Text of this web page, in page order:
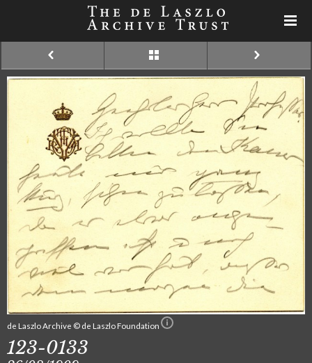
de Laszlo Archive © de Laszlo Foundation
123-0133